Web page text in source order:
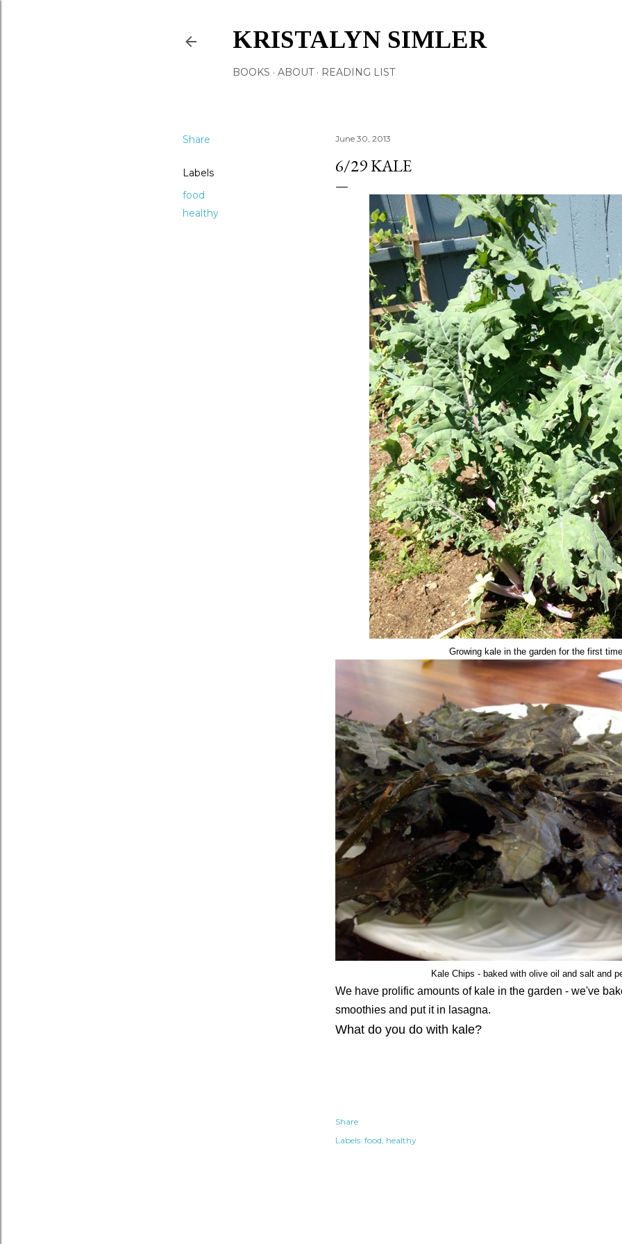
KRISTALYN SIMLER
BOOKS ABOUT READING LIST
Share
Labels
food
healthy
June 30, 2013
6/29 KALE
Growing kale in the garden for the first time
Kale Chips - baked with olive oil and salt and
We have prolific amounts of kale in the garden - we've
smoothies and put it in lasagna.
What do you do with kale?
Share
Labels: food healthy